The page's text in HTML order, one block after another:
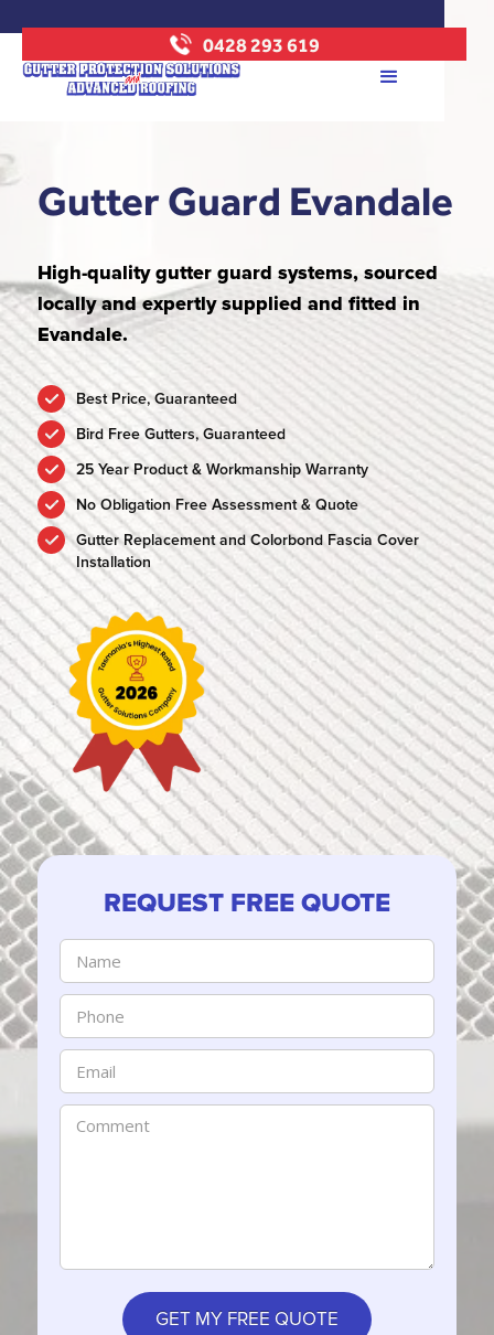
0428 293 619
Gutter Guard Evandale
High-quality gutter guard systems, sourced
locally and expertly supplied and fitted in
Evandale.
Best Price, Guaranteed
Bird Free Gutters, Guaranteed
25 Year Product & Workmanship Warranty
No Obligation Free Assessment & Quote
Gutter Replacement and Colorbond Fascia Cover
Installation
REQUEST FREE QUOTE